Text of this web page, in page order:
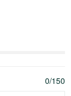
0/150